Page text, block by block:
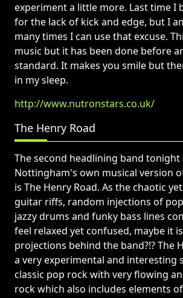
experiment a little more. Last time I
for the lack of kick and edge, but I
many times I can use that excuse.
music but it has been done before
standard. It makes you smile but
in my sleep.
http://www.nutronstars.co.uk/
The Henry Road
The second headlining band tonight
Nottingham's own musical version
is The Henry Road. As the chaotic
guitar riffs, random injections of
jazzy drums and funky bass lines
feel relaxed yet confused, maybe it
projections behind the band?!? The
a very experimental and interesting
classic pop rock with very flowing
rock which also includes elements